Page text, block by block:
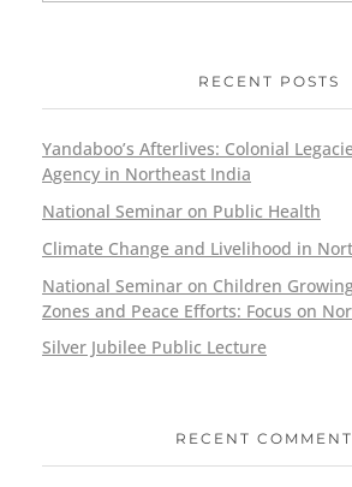
RECENT POSTS
Yandaboo’s Afterlives: Colonial
Agency in Northeast India
National Seminar on Public Health
Climate Change and Livelihood in
National Seminar on Children
Zones and Peace Efforts: Focus on
Silver Jubilee Public Lecture
RECENT